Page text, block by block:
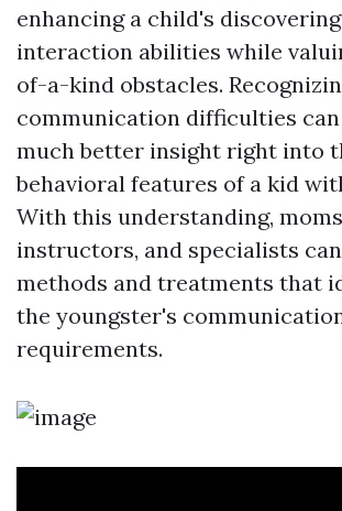
enhancing a child's
interaction abilities while
of-a-kind obstacles.
communication difficulties
much better insight right into
behavioral features of a kid
With this understanding,
instructors, and specialists
methods and treatments that
the youngster's
requirements.